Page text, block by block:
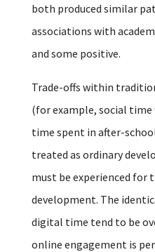
both produced similar
associations with
and some positive.
Trade-offs within
(for example, social
time spent in after-
treated as ordinary
must be experienced
development. The
digital time tend to be
online engagement is